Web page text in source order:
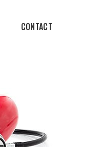
CONTACT